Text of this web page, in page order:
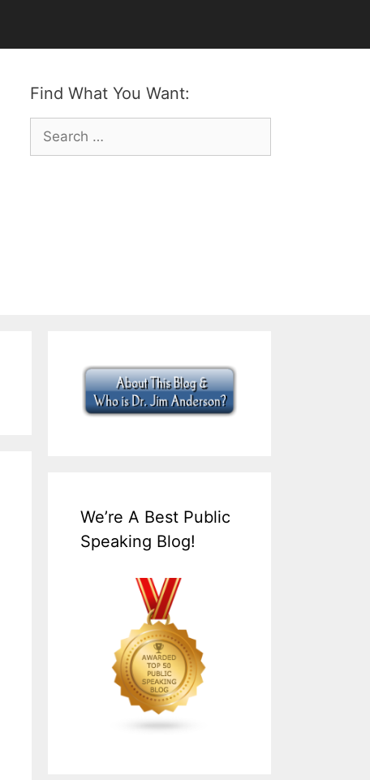
Find What You Want:
Search
for:
We’re A Best Public
Speaking Blog!